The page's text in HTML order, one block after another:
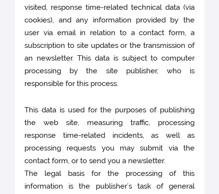
visited, response time-related technical data (via
cookies), and any information provided by the
user via email in relation to a contact form, a
subscription to site updates or the transmission of
an newsletter. This data is subject to computer
processing by the site publisher, who is
responsible for this process.
This data is used for the purposes of publishing
the web site, measuring traffic, processing
response time-related incidents, as well as
processing requests you may submit via the
contact form, or to send you a newsletter.
The legal basis for the processing of this
information is the publisher’s task of general